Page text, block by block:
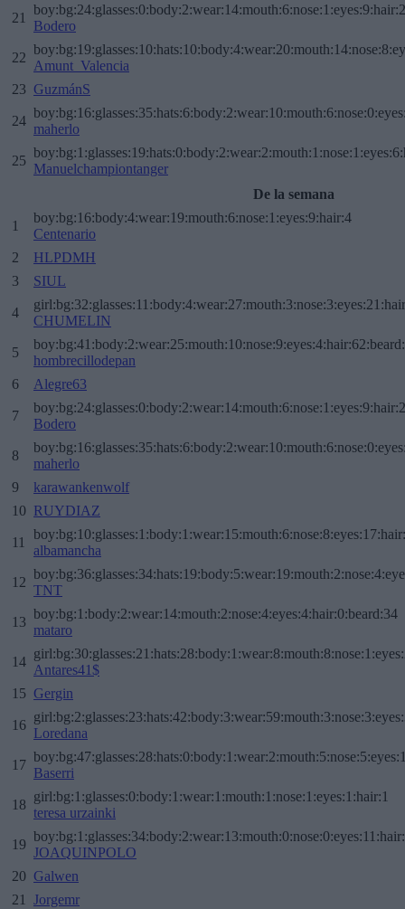
21
Bodero
22
Amunt_Valencia
23 GuzmánS
24
maherlo
25
Manuelchampiontanger
De la semana
1
boy:bg:16:body:4:wear:19:mouth:6:nose:1:eyes:9:hair:4
Centenario
2
HLPDMH
3
SIUL
4
CHUMELIN
5
hombrecillodepan
6
Alegre63
7
Bodero
8
maherlo
9
karawankenwolf
10 RUYDIAZ
11
albamancha
12
TNT
13
boy:bg:1:body:2:wear:14:mouth:2:nose:4:eyes:4:hair:0:beard:34
mataro
14
Antares41$
15 Gergin
16
Loredana
17
Baserri
18
girl:bg:1:glasses:0:body:1:wear:1:mouth:1:nose:1:eyes:1:hair:1
teresa urzainki
19
JOAQUINPOLO
20 Galwen
21
Jorgemr